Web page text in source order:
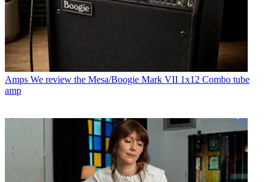
Amps We review the Mesa/Boogie Mark VII 1x12 Combo tube
amp